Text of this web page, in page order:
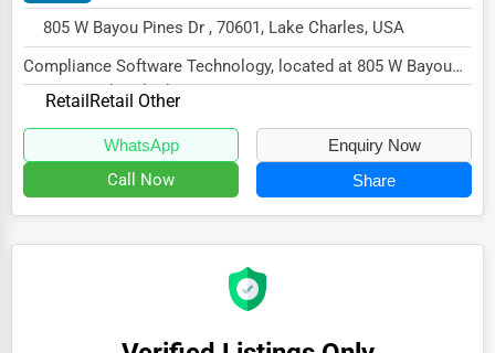
Science Technology
Public Speaking & Coaching
Adventure & Outdoor Activities
Spiritual Religious Centers
Bookstores & Libraries
Antique Stores
805 W Bayou Pines Dr , 70601, Lake Charles, USA
Compliance Software Technology, located at 805 W Bayou
Pines Dr, Lake Charles, LA 70601,
RetailRetail Other
WhatsApp Enquiry Now
Call Now Share